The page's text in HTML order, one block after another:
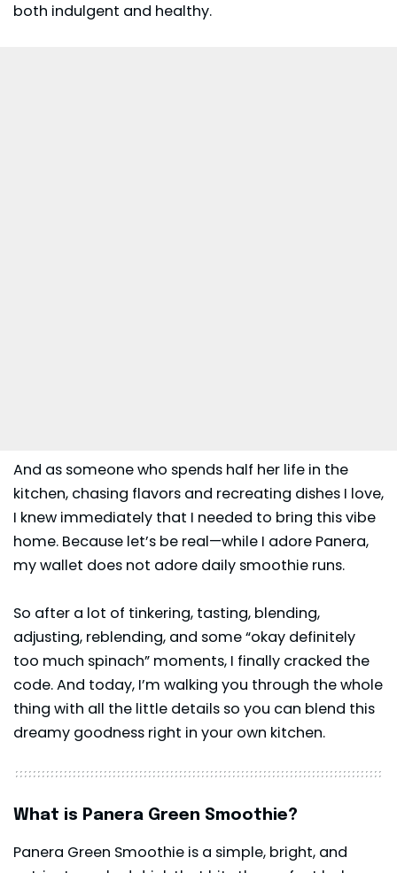
both indulgent and healthy.
And as someone who spends half her life in the
kitchen, chasing flavors and recreating dishes I love,
I knew immediately that I needed to bring this vibe
home. Because let’s be real—while I adore Panera,
my wallet does not adore daily smoothie runs.
So after a lot of tinkering, tasting, blending,
adjusting, reblending, and some “okay definitely
too much spinach” moments, I finally cracked the
code. And today, I’m walking you through the whole
thing with all the little details so you can blend this
dreamy goodness right in your own kitchen.
What is Panera Green Smoothie?
Panera Green Smoothie is a simple, bright, and